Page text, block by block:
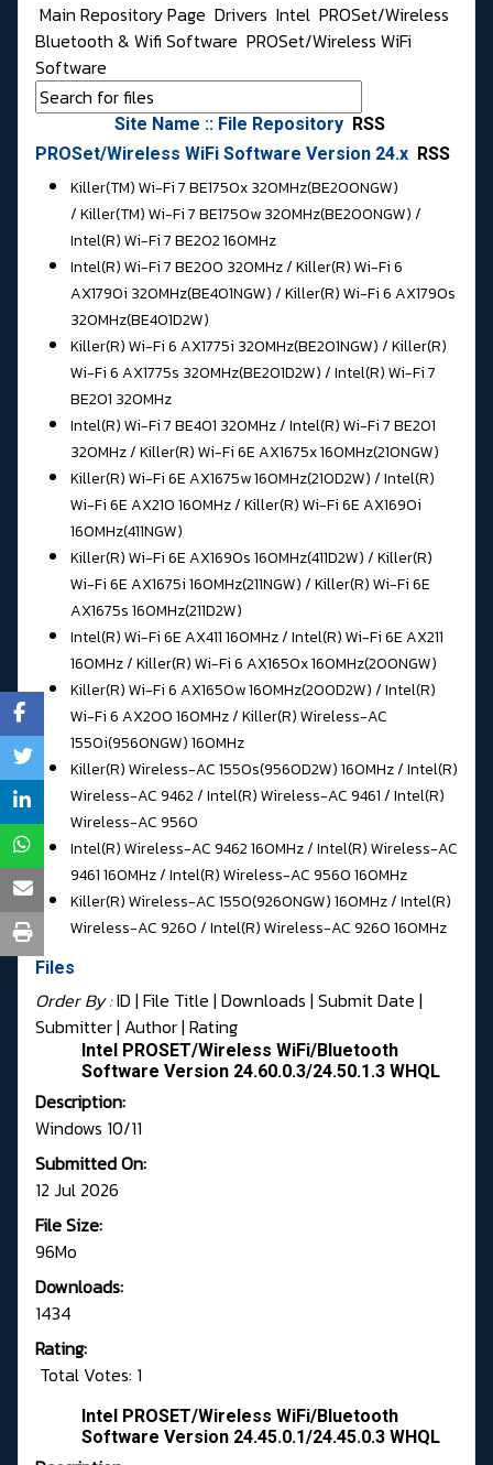
Main Repository Page Drivers Intel PROSet/Wireless
Bluetooth & Wifi Software PROSet/Wireless WiFi
Software
Site Name :: File Repository RSS
PROSet/Wireless WiFi Software Version 24.x RSS
Killer(TM) Wi-Fi 7 BE1750x 320MHz(BE200NGW)
/ Killer(TM) Wi-Fi 7 BE1750w 320MHz(BE200NGW) /
Intel(R) Wi-Fi 7 BE202 160MHz
Intel(R) Wi-Fi 7 BE200 320MHz / Killer(R) Wi-Fi 6
AX1790i 320MHz(BE401NGW) / Killer(R) Wi-Fi 6 AX1790s
320MHz(BE401D2W)
Killer(R) Wi-Fi 6 AX1775i 320MHz(BE201NGW) / Killer(R)
Wi-Fi 6 AX1775s 320MHz(BE201D2W) / Intel(R) Wi-Fi 7
BE201 320MHz
Intel(R) Wi-Fi 7 BE401 320MHz / Intel(R) Wi-Fi 7 BE201
320MHz / Killer(R) Wi-Fi 6E AX1675x 160MHz(210NGW)
Killer(R) Wi-Fi 6E AX1675w 160MHz(210D2W) / Intel(R)
Wi-Fi 6E AX210 160MHz / Killer(R) Wi-Fi 6E AX1690i
160MHz(411NGW)
Killer(R) Wi-Fi 6E AX1690s 160MHz(411D2W) / Killer(R)
Wi-Fi 6E AX1675i 160MHz(211NGW) / Killer(R) Wi-Fi 6E
AX1675s 160MHz(211D2W)
Intel(R) Wi-Fi 6E AX411 160MHz / Intel(R) Wi-Fi 6E AX211
160MHz / Killer(R) Wi-Fi 6 AX1650x 160MHz(200NGW)
Killer(R) Wi-Fi 6 AX1650w 160MHz(200D2W) / Intel(R)
Wi-Fi 6 AX200 160MHz / Killer(R) Wireless-AC
1550i(9560NGW) 160MHz
Killer(R) Wireless-AC 1550s(9560D2W) 160MHz / Intel(R)
Wireless-AC 9462 / Intel(R) Wireless-AC 9461 / Intel(R)
Wireless-AC 9560
Intel(R) Wireless-AC 9462 160MHz / Intel(R) Wireless-AC
9461 160MHz / Intel(R) Wireless-AC 9560 160MHz
Killer(R) Wireless-AC 1550(9260NGW) 160MHz / Intel(R)
Wireless-AC 9260 / Intel(R) Wireless-AC 9260 160MHz
Files
Order By :ID | File Title | Downloads | Submit Date |
Submitter| Author| Rating
Intel PROSET/Wireless WiFi/Bluetooth
Software Version 24.60.0.3/24.50.1.3 WHQL
Description:
Windows 10/11
Submitted On:
12 Jul 2026
File Size:
96Mo
Downloads:
1434
Rating:
Total Votes: 1
Intel PROSET/Wireless WiFi/Bluetooth
Software Version 24.45.0.1/24.45.0.3 WHQL